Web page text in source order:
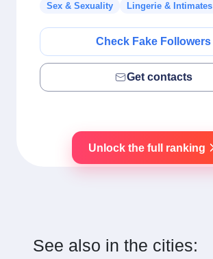
Sex & Sexuality
Lingerie & Intimates
Check Fake Followers
Get contacts
Unlock the full ranking
See also in the cities: